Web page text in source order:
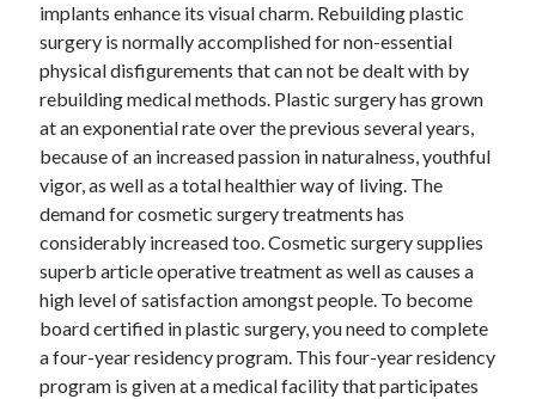
implants enhance its visual charm. Rebuilding plastic
surgery is normally accomplished for non-essential
physical disfigurements that can not be dealt with by
rebuilding medical methods. Plastic surgery has grown
at an exponential rate over the previous several years,
because of an increased passion in naturalness, youthful
vigor, as well as a total healthier way of living. The
demand for cosmetic surgery treatments has
considerably increased too. Cosmetic surgery supplies
superb article operative treatment as well as causes a
high level of satisfaction amongst people. To become
board certified in plastic surgery, you need to complete
a four-year residency program. This four-year residency
program is given at a medical facility that participates